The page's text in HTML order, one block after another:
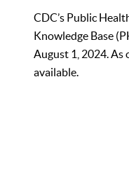
CDC’s Public
Knowledge Base
August 1, 2024. As
available.